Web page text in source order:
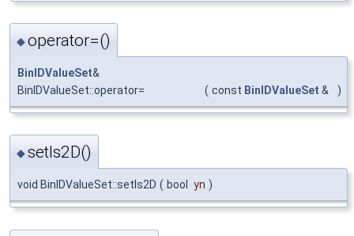
◆operator=()
BinIDValueSet&
BinIDValueSet::operator=
( const BinIDValueSet & )
◆setIs2D()
void BinIDValueSet::setIs2D ( bool yn )